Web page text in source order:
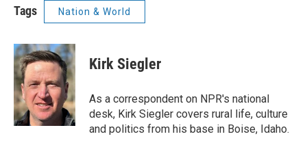
Tags Nation & World
Kirk Siegler
As a correspondent on NPR's national
desk, Kirk Siegler covers rural life, culture
and politics from his base in Boise, Idaho.